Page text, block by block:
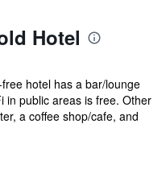
Hotel
hotel has a bar/lounge
in public areas is free. Other
a coffee shop/cafe, and